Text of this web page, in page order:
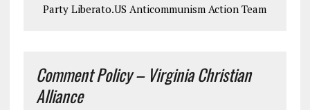
Party Liberato.US Anticommunism Action Team
Comment Policy – Virginia Christian
Alliance